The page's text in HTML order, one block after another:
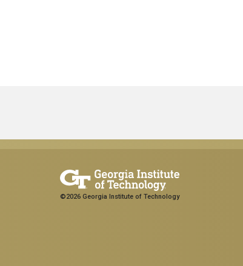
©2026 Georgia Institute of Technology